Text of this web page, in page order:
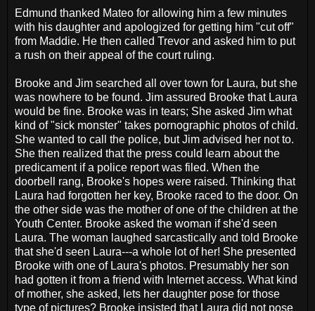
Edmund thanked Mateo for allowing him a few minutes
with his daughter and apologized for getting him "cut off"
from Maddie. He then called Trevor and asked him to put
a rush on their appeal of the court ruling.
Brooke and Jim searched all over town for Laura, but she
was nowhere to be found. Jim assured Brooke that Laura
would be fine. Brooke was in tears; She asked Jim what
kind of "sick monster" takes pornographic photos of child.
She wanted to call the police, but Jim advised her not to.
She then realized that the press could learn about the
predicament if a police report was filed. When the
doorbell rang, Brooke's hopes were raised. Thinking that
Laura had forgotten her key, Brooke raced to the door. On
the other side was the mother of one of the children at the
Youth Center. Brooke asked the woman if she'd seen
Laura. The woman laughed sarcastically and told Brooke
that she'd seen Laura---a whole lot of her! She presented
Brooke with one of Laura's photos. Presumably her son
had gotten it from a friend with Internet access. What kind
of mother, she asked, lets her daughter pose for those
type of pictures? Brooke insisted that Laura did not pose